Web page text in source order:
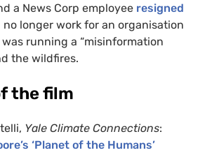
a News Corp employee resigned
longer work for an organisation
running a “misinformation
the wildfires.
the film
Yale Climate Connections:
‘Planet of the Humans’